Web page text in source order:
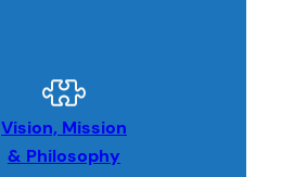
Vision, Mission
& Philosophy